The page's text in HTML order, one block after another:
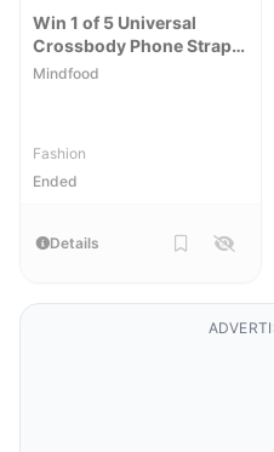
Win 1 of 5 Universal
Crossbody Phone Straps
by Rikka Design
Mindfood
Fashion
Ended
Details